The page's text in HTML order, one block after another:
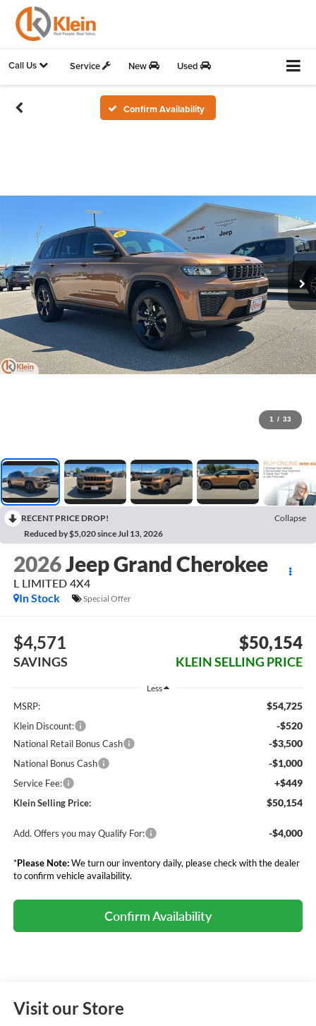
Call Us Service New Used
Confirm Availability
1 / 33
RECENT PRICE DROP!
Collapse
Reduced by $5,020 since Jul 13, 2026
2026Jeep Grand Cherokee
L LIMITED 4X4
In Stock
Special Offer
$4,571
SAVINGS
$50,154
KLEIN SELLING PRICE
Less
MSRP: $54,725
Klein Discount: -$520
National Retail Bonus Cash -$3,500
National Bonus Cash -$1,000
Service Fee: +$449
Klein Selling Price: $50,154
Add. Offers you may Qualify For: -$4,000
*Please Note:We turn our inventory daily, please check with the dealer
to confirm vehicle availability.
Confirm Availability
Visit our Store